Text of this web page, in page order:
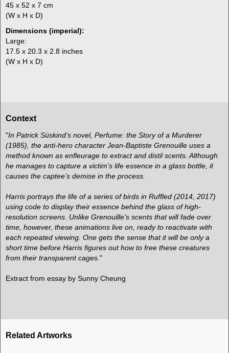
45 x 52 x 7 cm
(W x H x D)
Dimensions (imperial):
Large:
17.5 x 20.3 x 2.8 inches
(W x H x D)
Context
"In Patrick Süskind’s novel, Perfume: the Story of a Murderer
(1985), the anti-hero character Jean-Baptiste Grenouille uses a
method known as enfleurage to extract and distil scents. Although
he manages to capture a victim’s life essence in a glass bottle, it
causes the captee’s demise in the process.
Harris portrays the life of a series of birds in Ruffled (2014, 2017)
using code to display their essence behind the glass of high-
resolution screens. Unlike Grenouille’s scents that will fade over
time, however, these animations live on, ready to reactivate with
each repeated viewing. One gets the sense that it will be only a
short time before Harris figures out how to free these creatures
from their transparent cages."
Extract from essay by Sunny Cheung
Related Artworks